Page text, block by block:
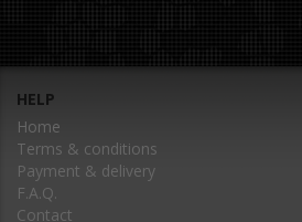
HELP
Home
Terms & conditions
Payment & delivery
F.A.Q.
Contact